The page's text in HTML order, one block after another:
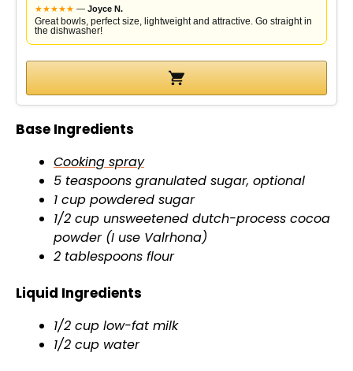
★★★★★ — Joyce N.
Great bowls, perfect size, lightweight and attractive. Go straight in
the dishwasher!
Base Ingredients
Cooking spray
5 teaspoons granulated sugar, optional
1 cup powdered sugar
1/2 cup unsweetened dutch-process cocoa
powder (I use Valrhona)
2 tablespoons flour
Liquid Ingredients
1/2 cup low-fat milk
1/2 cup water